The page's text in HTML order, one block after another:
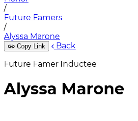
/
Future Famers
/
Alyssa Marone
Copy Link
Back
Future Famer Inductee
Alyssa Marone